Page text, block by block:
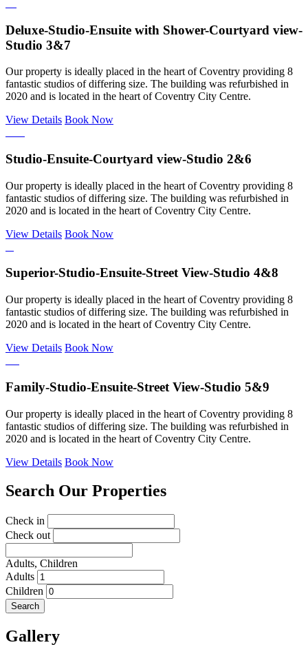
Deluxe-Studio-Ensuite with Shower-Courtyard view-
Studio 3&7
Our property is ideally placed in the heart of Coventry providing 8
fantastic studios of differing size. The building was refurbished in
2020 and is located in the heart of Coventry City Centre.
View Details Book Now
Studio-Ensuite-Courtyard view-Studio 2&6
Our property is ideally placed in the heart of Coventry providing 8
fantastic studios of differing size. The building was refurbished in
2020 and is located in the heart of Coventry City Centre.
View Details Book Now
Superior-Studio-Ensuite-Street View-Studio 4&8
Our property is ideally placed in the heart of Coventry providing 8
fantastic studios of differing size. The building was refurbished in
2020 and is located in the heart of Coventry City Centre.
View Details Book Now
Family-Studio-Ensuite-Street View-Studio 5&9
Our property is ideally placed in the heart of Coventry providing 8
fantastic studios of differing size. The building was refurbished in
2020 and is located in the heart of Coventry City Centre.
View Details Book Now
Search Our Properties
Check in
Check out
Adults, Children
Adults
Children
Search
Gallery